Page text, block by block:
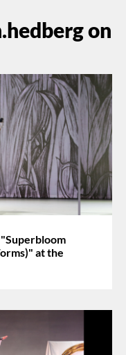
on
at the